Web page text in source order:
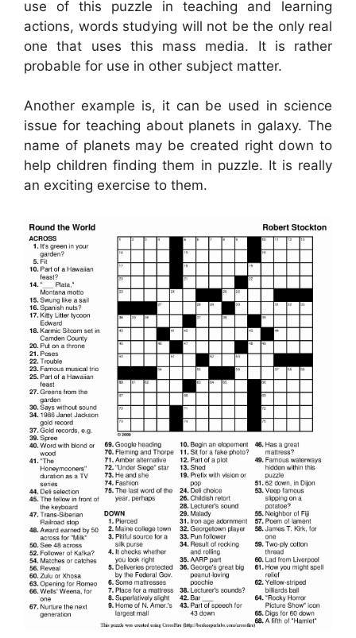
use of this puzzle in teaching and learning
actions, words studying will not be the only real
one that uses this mass media. It is rather
probable for use in other subject matter.
Another example is, it can be used in science
issue for teaching about planets in galaxy. The
name of planets may be created right down to
help children finding them in puzzle. It is really
an exciting exercise to them.